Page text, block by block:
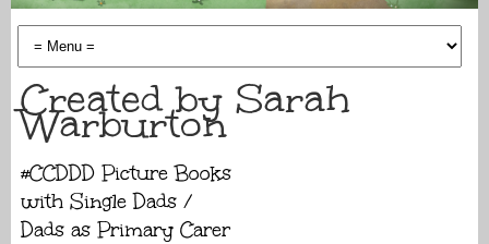
Created by Sarah
Warburton
#CCDDD Picture Books
with Single Dads /
Dads as Primary Carer